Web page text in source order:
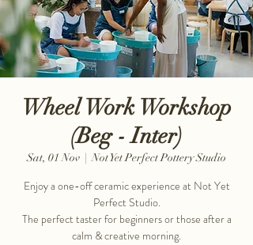
Wheel Work Workshop
(Beg - Inter)
Sat, 01 Nov
  |
Not Yet Perfect Pottery Studio
Enjoy a one-off ceramic experience at Not Yet
Perfect Studio.
The perfect taster for beginners or those after a
calm & creative morning.